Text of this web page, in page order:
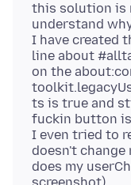
this solution is
understand
I have created
line about
on the
ts is true and
fuckin button
I even tried to
doesn't change
does my